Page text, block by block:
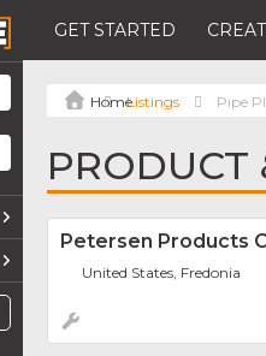
GET STARTED
Listings Pipe
PRODUCT
Petersen Products
United States, Fredonia